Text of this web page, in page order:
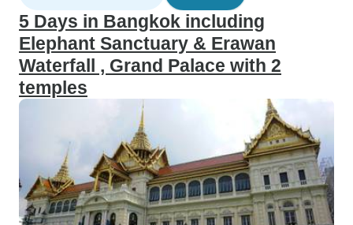
5 Days in Bangkok including
Elephant Sanctuary & Erawan
Waterfall , Grand Palace with 2
temples